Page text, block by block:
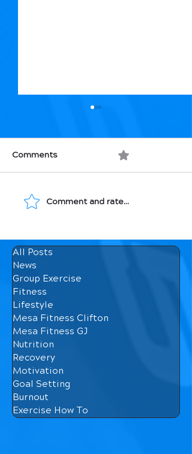
Growing MENTALLY in
Comments
Comment and rate...
All Posts
News
Group Exercise
Fitness
Lifestyle
Mesa Fitness Clifton
Mesa Fitness GJ
Nutrition
Recovery
Motivation
Goal Setting
Burnout
Exercise How To